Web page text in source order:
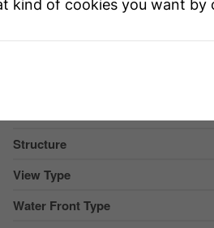
Structure
View Type
Water Front Type
kind of cookies you want by